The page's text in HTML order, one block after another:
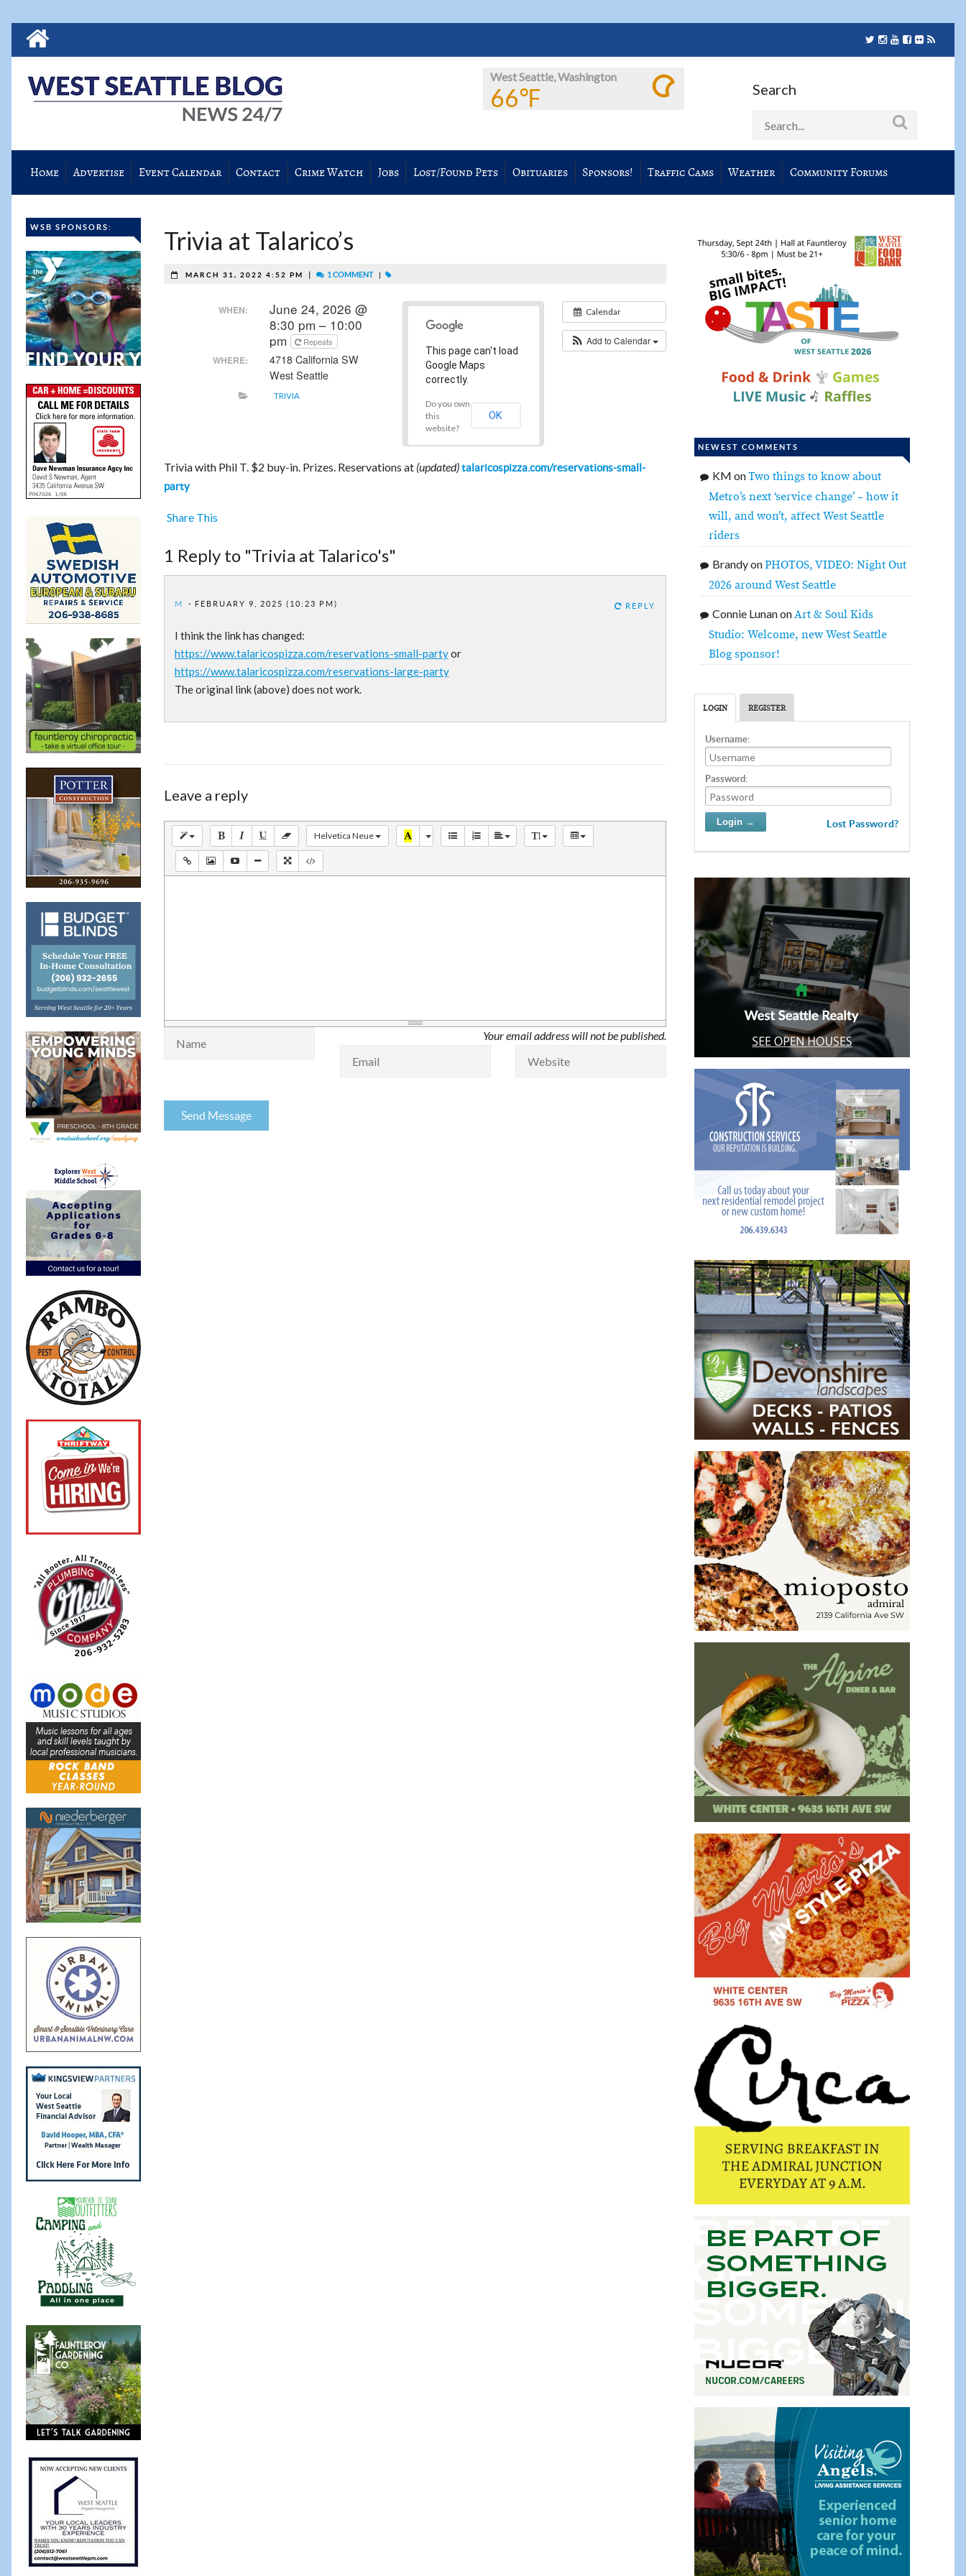
West Seattle, Washington
66℉ Search
Home Advertise Event Calendar Contact Crime Watch Jobs Lost/Found Pets Obituaries Sponsors! Traffic Cams Weather Community Forums
WSB SPONSORS: Trivia at Talarico’s
MARCH 31, 2022 4:52 PM 1 COMMENT
Calendar
Add to Calendar
This page can't load
Google Maps
correctly.
Do you own
this
website?
OK
WHEN:
June 24, 2026 @
8:30 pm – 10:00
pm
Repeats
WHERE:
4718 California SW
West Seattle
TRIVIA
Trivia with Phil T. $2 buy-in. Prizes. Reservations at (updated)talaricospizza.com/reservations-small-
party
Share This
1 Reply to "Trivia at Talarico's"
M FEBRUARY 9, 2025 (10:23 PM) REPLY
I think the link has changed:
https://www.talaricospizza.com/reservations-small-partyor
https://www.talaricospizza.com/reservations-large-party
The original link (above) does not work.
Leave a reply
Helvetica Neue
Your email address will not be published.
NEWEST COMMENTS
KM onTwo things to know about
Metro’s next ‘service change’ – how it
will, and won’t, affect West Seattle
riders
BrandyonPHOTOS, VIDEO: Night Out
2026 around West Seattle
Connie LunanonArt & Soul Kids
Studio: Welcome, new West Seattle
Blog sponsor!
LOGIN REGISTER
Username:
Password:
Lost Password?